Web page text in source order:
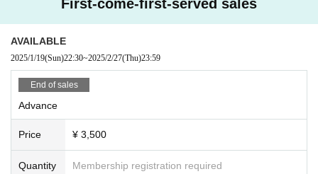
First-come-first-served sales
AVAILABLE
2025/1/19(Sun)22:30~2025/2/27(Thu)23:59
End of sales
Advance
Price ¥ 3,500
Quantity Membership registration required